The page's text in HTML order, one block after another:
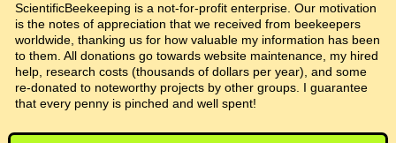
ScientificBeekeeping is a not-for-profit enterprise. Our motivation
is the notes of appreciation that we received from beekeepers
worldwide, thanking us for how valuable my information has been
to them. All donations go towards website maintenance, my hired
help, research costs (thousands of dollars per year), and some
re-donated to noteworthy projects by other groups. I guarantee
that every penny is pinched and well spent!